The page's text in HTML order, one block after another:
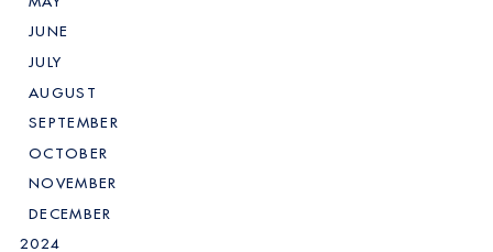
JUNE
JULY
AUGUST
SEPTEMBER
OCTOBER
NOVEMBER
DECEMBER
2024